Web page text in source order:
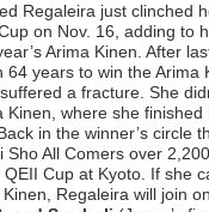
Regaleira just clinched
on Nov. 16, adding to
Arima Kinen. After
years to win the Arima
a fracture. She
where she finished
in the winner’s circle
All Comers over
Cup at Kyoto. If she
Regaleira will join